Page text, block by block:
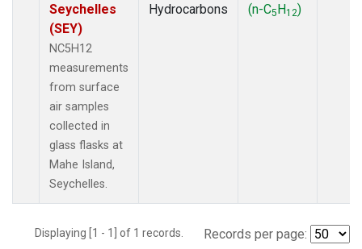
Seychelles
(SEY)
NC5H12
measurements
from surface
air samples
collected in
glass flasks at
Mahe Island,
Seychelles.
Hydrocarbons
(n-C5H12)
Displaying [1 - 1] of 1 records. Records per page: